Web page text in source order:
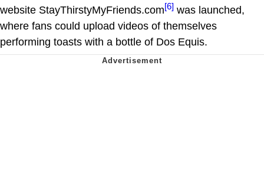
website StayThirstyMyFriends.com[6] was launched,
where fans could upload videos of themselves
performing toasts with a bottle of Dos Equis.